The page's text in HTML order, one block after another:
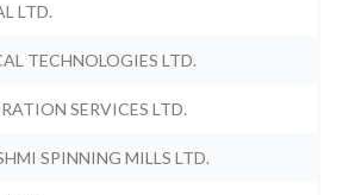
LTD.
TECHNOLOGIES LTD.
SERVICES LTD.
SPINNING MILLS LTD.